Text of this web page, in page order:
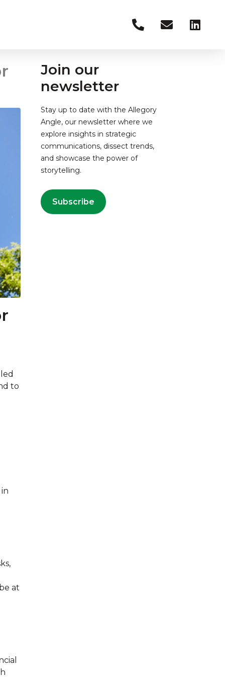
to
at
Join our
newsletter
Stay up to date with the Allegory
Angle, our newsletter where we
explore insights in strategic
communications, dissect trends,
and showcase the power of
storytelling.
Subscribe